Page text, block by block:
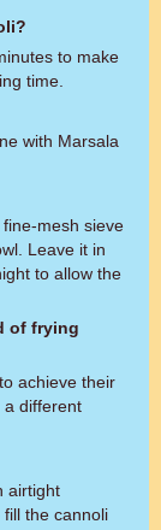
to make
time.
with Marsala
mesh sieve
Leave it in
to allow the
of frying
achieve their
a different
airtight
the cannoli